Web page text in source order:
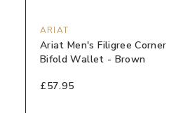
ARIAT
Ariat Men's Filigree Corner
Bifold Wallet - Brown
£57.95